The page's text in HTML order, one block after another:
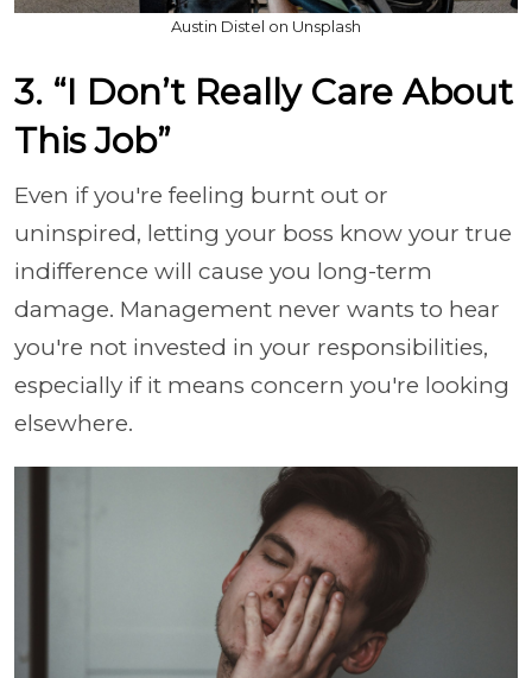
Austin Distel on Unsplash
3. “I Don’t Really Care About
This Job”
Even if you're feeling burnt out or
uninspired, letting your boss know your true
indifference will cause you long-term
damage. Management never wants to hear
you're not invested in your responsibilities,
especially if it means concern you're looking
elsewhere.